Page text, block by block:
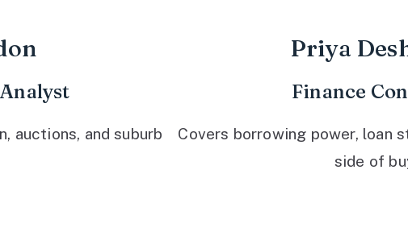
auctions, and suburb
Priya
Finance
Covers borrowing power, loan
side of